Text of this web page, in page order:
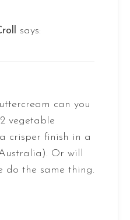
says:
can you
vegetable
crisper finish in a
Or will
do the same thing.